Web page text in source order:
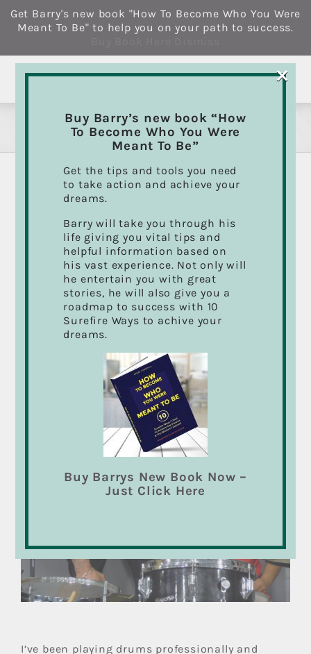
content
Drum Lessons
How to avoid the biggest
mistakes you can make in
selecting a drum teacher.
So you’re interested in taking some drum
lessons but want to make sure you get the right
training and good value for the dollars you’re
spending. Whether you are in a school band and
just starting out, coming back after years away,
or just want to learn to groove with drums, I
I’ve been playing drums professionally and
Get Barry's new book "How To Become Who You Were
Meant To Be" to help you on your path to success.
Buy Barry’s new book “How
To Become Who You Were
Meant To Be”
Get the tips and tools you need
to take action and achieve your
dreams.
Barry will take you through his
life giving you vital tips and
helpful information based on
his vast experience. Not only will
he entertain you with great
stories, he will also give you a
roadmap to success with 10
Surefire Ways to achive your
dreams.
Buy Barrys New Book Now –
Just Click Here
×